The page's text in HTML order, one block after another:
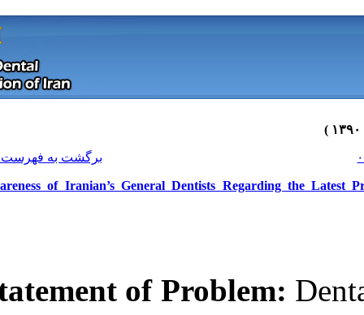
Awareness of Iranian’s General
Statement of